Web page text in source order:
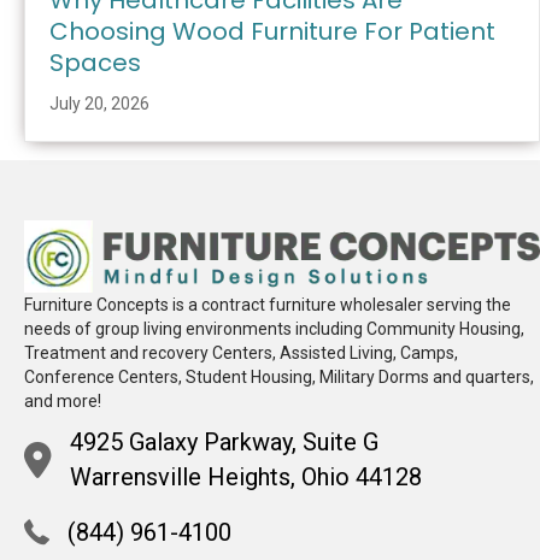
Choosing Wood Furniture For Patient
Spaces
July 20, 2026
Furniture Concepts is a contract furniture wholesaler serving the
needs of group living environments including Community Housing,
Treatment and recovery Centers, Assisted Living, Camps,
Conference Centers, Student Housing, Military Dorms and quarters,
and more!
4925 Galaxy Parkway, Suite G
Warrensville Heights, Ohio 44128
(844) 961-4100